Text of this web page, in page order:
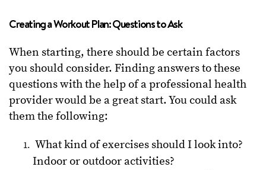
Creating a Workout Plan: Questions to Ask
When starting, there should be certain factors
you should consider. Finding answers to these
questions with the help of a professional health
provider would be a great start. You could ask
them the following:
What kind of exercises should I look into?
Indoor or outdoor activities?